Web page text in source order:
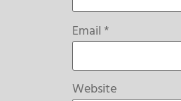
Email*
Website